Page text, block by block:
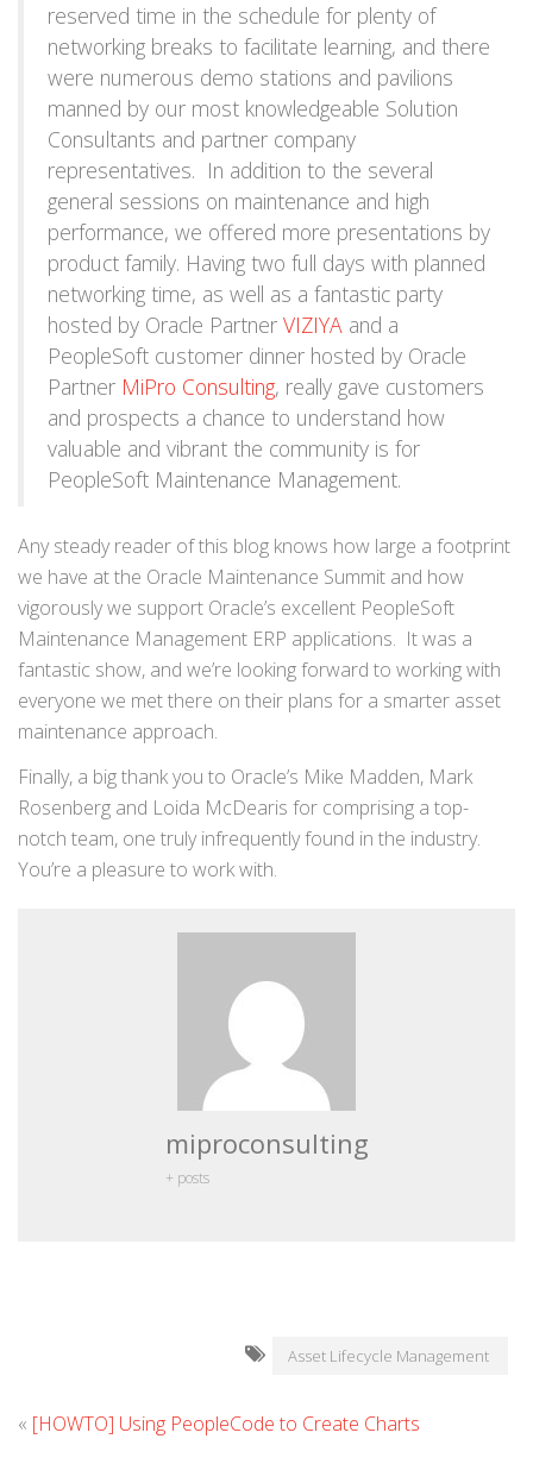
reserved time in the schedule for plenty of
networking breaks to facilitate learning, and there
were numerous demo stations and pavilions
manned by our most knowledgeable Solution
Consultants and partner company
representatives. In addition to the several
general sessions on maintenance and high
performance, we offered more presentations by
product family. Having two full days with planned
networking time, as well as a fantastic party
hosted by Oracle Partner VIZIYA and a
PeopleSoft customer dinner hosted by Oracle
Partner MiPro Consulting, really gave customers
and prospects a chance to understand how
valuable and vibrant the community is for
PeopleSoft Maintenance Management.
Any steady reader of this blog knows how large a footprint
we have at the Oracle Maintenance Summit and how
vigorously we support Oracle’s excellent PeopleSoft
Maintenance Management ERP applications. It was a
fantastic show, and we’re looking forward to working with
everyone we met there on their plans for a smarter asset
maintenance approach.
Finally, a big thank you to Oracle’s Mike Madden, Mark
Rosenberg and Loida McDearis for comprising a top-
notch team, one truly infrequently found in the industry.
You’re a pleasure to work with.
miproconsulting
+ posts
Asset Lifecycle Management
« [HOWTO] Using PeopleCode to Create Charts